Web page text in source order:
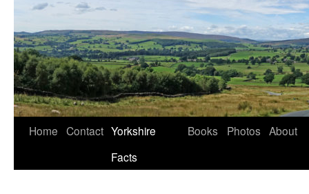
Home Contact Yorkshire
Facts
Books Photos About